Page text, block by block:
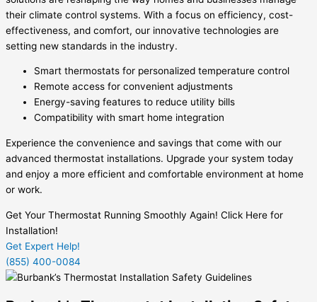
their climate control systems. With a focus on efficiency, cost-
effectiveness, and comfort, our innovative technologies are
setting new standards in the industry.
Smart thermostats for personalized temperature control
Remote access for convenient adjustments
Energy-saving features to reduce utility bills
Compatibility with smart home integration
Experience the convenience and savings that come with our
advanced thermostat installations. Upgrade your system today
and enjoy a more efficient and comfortable environment at home
or work.
Get Your Thermostat Running Smoothly Again! Click Here for
Installation!
Get Expert Help!
(855) 400-0084